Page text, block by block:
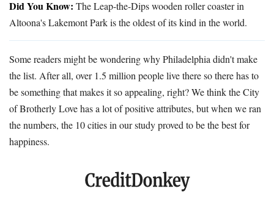
Did You Know: The Leap-the-Dips wooden roller coaster in
Altoona's Lakemont Park is the oldest of its kind in the world.
Some readers might be wondering why Philadelphia didn't make
the list. After all, over 1.5 million people live there so there has to
be something that makes it so appealing, right? We think the City
of Brotherly Love has a lot of positive attributes, but when we ran
the numbers, the 10 cities in our study proved to be the best for
happiness.